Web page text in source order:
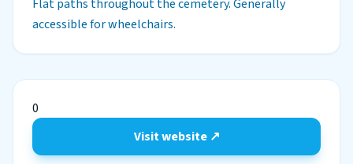
Flat paths throughout the cemetery. Generally
accessible for wheelchairs.
0
Visit website ↗